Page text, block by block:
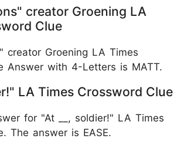
creator Groening LA
Clue
creator Groening LA Times
Answer with 4-Letters is MATT.
LA Times Crossword Clue
for "At __, soldier!" LA Times
The answer is EASE.